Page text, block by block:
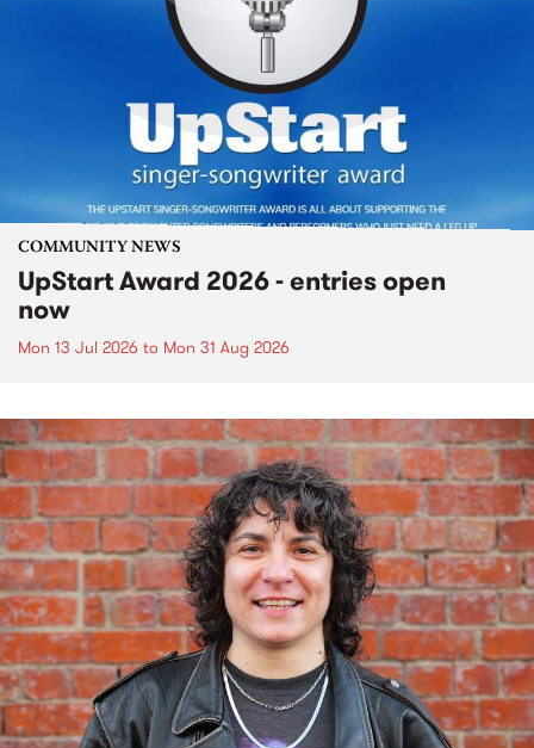
COMMUNITY NEWS
UpStart Award 2026 - entries open
now
Mon 13 Jul 2026 to Mon 31 Aug 2026